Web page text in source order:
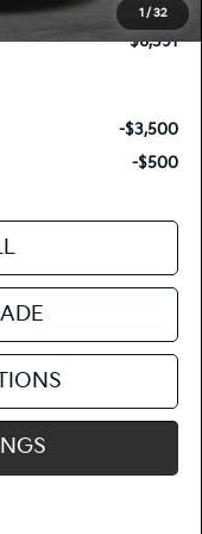
1 / 32
$46,644
-$6,391
-$3,500
-$500